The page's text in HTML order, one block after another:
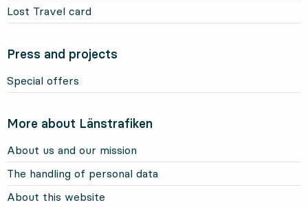
Lost Travel card
Press and projects
Special offers
More about Länstrafiken
About us and our mission
The handling of personal data
About this website